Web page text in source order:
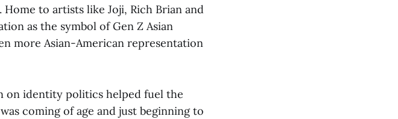
. Home to artists like Joji, Rich Brian and
as the symbol of Gen Z Asian
more Asian-American representation
on identity politics helped fuel the
coming of age and just beginning to